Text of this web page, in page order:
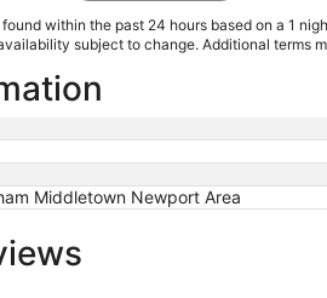
within the past 24 hours based on a 1
subject to change. Additional terms
Middletown Newport Area